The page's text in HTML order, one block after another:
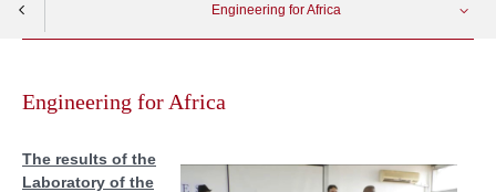
Engineering for Africa
Study visit
contentEngineering for Africa
The results of the
Laboratory of the